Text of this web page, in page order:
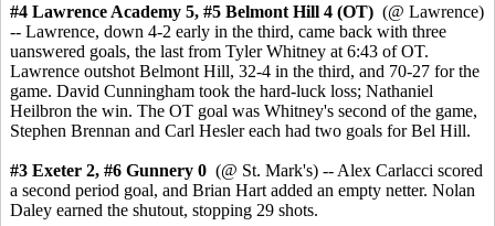
#4 Lawrence Academy 5, #5 Belmont Hill 4 (OT) (@ Lawrence)
-- Lawrence, down 4-2 early in the third, came back with three
uanswered goals, the last from Tyler Whitney at 6:43 of OT.
Lawrence outshot Belmont Hill, 32-4 in the third, and 70-27 for the
game. David Cunningham took the hard-luck loss; Nathaniel
Heilbron the win. The OT goal was Whitney's second of the game,
Stephen Brennan and Carl Hesler each had two goals for Bel Hill.
#3 Exeter 2, #6 Gunnery 0 (@ St. Mark's) -- Alex Carlacci scored
a second period goal, and Brian Hart added an empty netter. Nolan
Daley earned the shutout, stopping 29 shots.